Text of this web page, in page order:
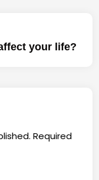
your life?
Required